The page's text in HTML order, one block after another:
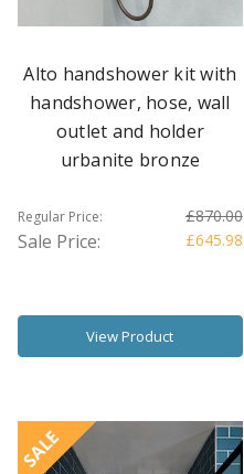
Alto handshower kit with
handshower, hose, wall
outlet and holder
urbanite bronze
Regular Price: £870.00
Sale Price: £645.98
View Product
SALE